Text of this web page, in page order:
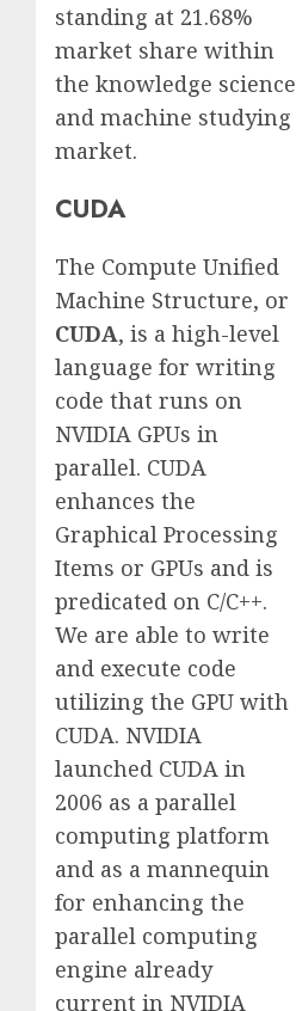
standing at 21.68%
market share within
the knowledge science
and machine studying
market.
CUDA
The Compute Unified
Machine Structure, or
CUDA, is a high-level
language for writing
code that runs on
NVIDIA GPUs in
parallel. CUDA
enhances the
Graphical Processing
Items or GPUs and is
predicated on C/C++.
We are able to write
and execute code
utilizing the GPU with
CUDA. NVIDIA
launched CUDA in
2006 as a parallel
computing platform
and as a mannequin
for enhancing the
parallel computing
engine already
current in NVIDIA